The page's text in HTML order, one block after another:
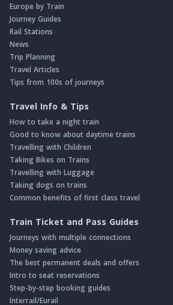
Europe by Train
Journey Guides
Rail Stations
News
Trip Planning
Travel Articles
Tips from 100s of journeys
Travel Info & Tips
How to take a night train
Good to know about daytime trains
Travelling with Children
Taking Bikes on Trains
Travelling with Luggage
Taking dogs on trains
Common benefits of first class travel
Train Ticket and Pass Guides
Journeys with multiple connections
Money saving advice
The best permanent deals and offers
Intro to seat reservations
Step-by-step booking guides
Interrail/Eurail